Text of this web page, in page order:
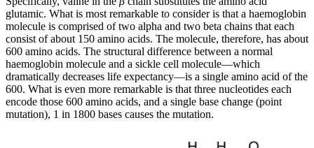
glutamic. What is most remarkable to consider is that a haemoglobin
molecule is comprised of two alpha and two beta chains that each
consist of about 150 amino acids. The molecule, therefore, has about
600 amino acids. The structural difference between a normal
haemoglobin molecule and a sickle cell molecule—which
dramatically decreases life expectancy—is a single amino acid of the
600. What is even more remarkable is that three nucleotides each
encode those 600 amino acids, and a single base change (point
mutation), 1 in 1800 bases causes the mutation.